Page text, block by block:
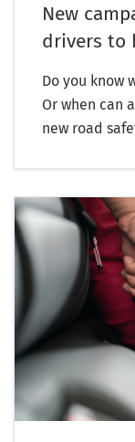
New
drivers to
Do you know
Or when can
new road